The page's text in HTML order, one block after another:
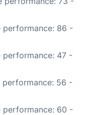
performance: 86 -
performance: 47 -
performance: 56 -
performance: 60 -